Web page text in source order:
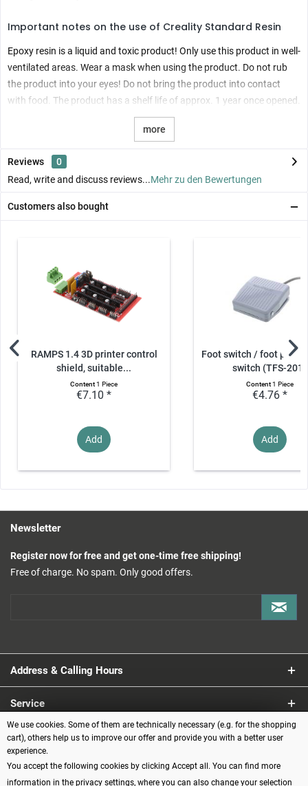
Important notes on the use of Creality Standard Resin
Epoxy resin is a liquid and toxic product! Only use this product in well-
ventilated areas. Wear a mask when using the product. Do not rub
the product into your eyes! Do not bring the product into contact
with food. The product has a shelf life of approx. 1 year once opened.
more
Reviews
0
Read, write and discuss reviews...Mehr zu den Bewertungen
Customers also bought
RAMPS 1.4 3D printer control
shield, suitable...
Content1 Piece
€7.10 *
Add
Foot switch / foot pedal
switch (TFS-201)
Content1 Piece
€4.76 *
Add
Newsletter
Register now for free and get one-time free shipping!
Free of charge. No spam. Only good offers.
Address & Calling Hours
Service
Information
Payment methods
We use cookies. Some of them are technically necessary (e.g. for the shopping
cart), others help us to improve our offer and provide you with a better user
experience.
You accept the following cookies by clicking Accept all. You can find more
information in the privacy settings, where you can also change your selection